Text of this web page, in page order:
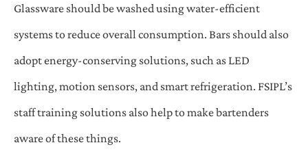
Glassware should be washed using water-efficient
systems to reduce overall consumption. Bars should also
adopt energy-conserving solutions, such as LED
lighting, motion sensors, and smart refrigeration. FSIPL’s
staff training solutions also help to make bartenders
aware of these things.